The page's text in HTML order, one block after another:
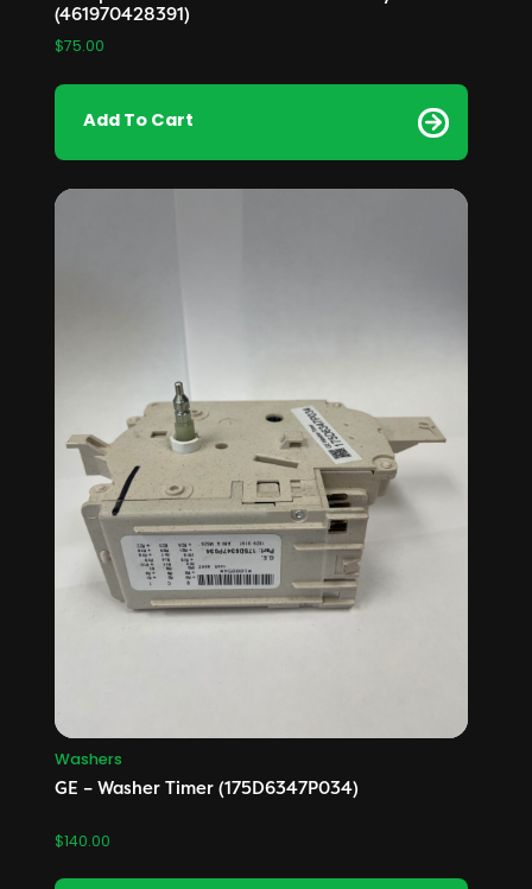
(461970428391)
$75.00
Add To Cart
Washers
GE – Washer Timer (175D6347P034)
$140.00